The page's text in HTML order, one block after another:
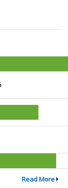
Read More